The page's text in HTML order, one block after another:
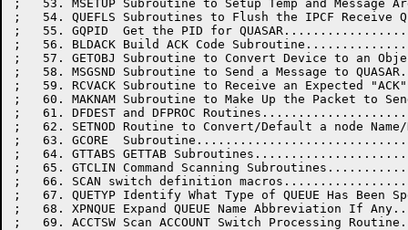
;   53. MSETUP Subroutine to Setup Temp and
;   54. QUEFLS Subroutines to Flush the IPCF
;   55. GQPID  Get the PID for
;   56. BLDACK Build ACK Code
;   57. GETOBJ Subroutine to Convert Device to an
;   58. MSGSND Subroutine to Send a Message to
;   59. RCVACK Subroutine to Receive an Expected "ACK"
;   60. MAKNAM Subroutine to Make Up the Packet to
;   61. DFDEST and DFPROC
;   62. SETNOD Routine to Convert/Default a node
;   63. GCORE
;   64. GTTABS GETTAB
;   65. GTCLIN Command Scanning
;   66. SCAN switch definition
;   67. QUETYP Identify What Type of QUEUE Has
;   68. XPNQUE Expand QUEUE Name Abbreviation If
;   69. ACCTSW Scan ACCOUNT Switch Processing